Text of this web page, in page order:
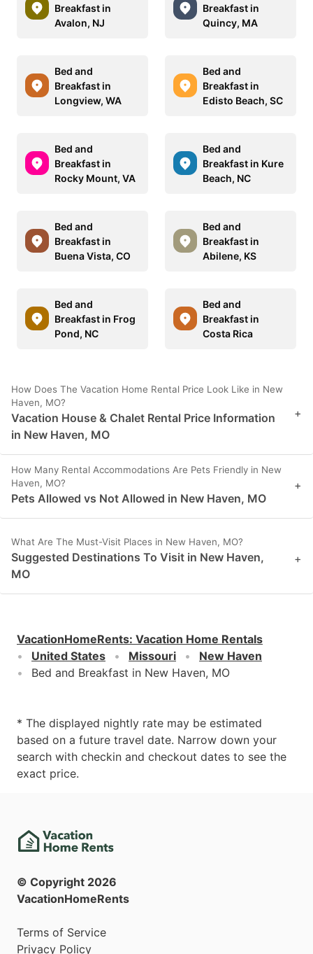
Breakfast in
Avalon, NJ
Breakfast in
Quincy, MA
Bed and
Breakfast in
Longview, WA
Bed and
Breakfast in
Edisto Beach, SC
Bed and
Breakfast in
Rocky Mount, VA
Bed and
Breakfast in Kure
Beach, NC
Bed and
Breakfast in
Buena Vista, CO
Bed and
Breakfast in
Abilene, KS
Bed and
Breakfast in Frog
Pond, NC
Bed and
Breakfast in
Costa Rica
How Does The Vacation Home Rental Price Look Like in New
Haven, MO?
Vacation House & Chalet Rental Price Information
in New Haven, MO
+
How Many Rental Accommodations Are Pets Friendly in New
Haven, MO?
Pets Allowed vs Not Allowed in New Haven, MO
+
What Are The Must-Visit Places in New Haven, MO?
Suggested Destinations To Visit in New Haven,
MO
+
VacationHomeRents: Vacation Home Rentals
United States
Missouri
New Haven
Bed and Breakfast in New Haven, MO
* The displayed nightly rate may be estimated
based on a future travel date. Narrow down your
search with checkin and checkout dates to see the
exact price.
© Copyright 2026
VacationHomeRents
Terms of Service
Privacy Policy